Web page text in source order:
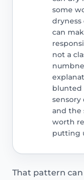
some
can
not a
blunted
sensory
and the
worth
putting
That pattern